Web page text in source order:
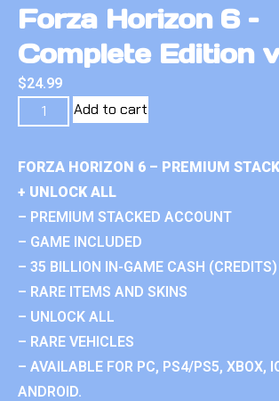
Forza Horizon 6 –
Complete Edition
$24.99
Add to cart
FORZA HORIZON 6 – PREMIUM
+ UNLOCK ALL
– PREMIUM STACKED ACCOUNT
– GAME INCLUDED
– 35 BILLION IN-GAME CASH (CREDITS)
– RARE ITEMS AND SKINS
– UNLOCK ALL
– RARE VEHICLES
– AVAILABLE FOR PC, PS4/PS5, XBOX,
ANDROID.